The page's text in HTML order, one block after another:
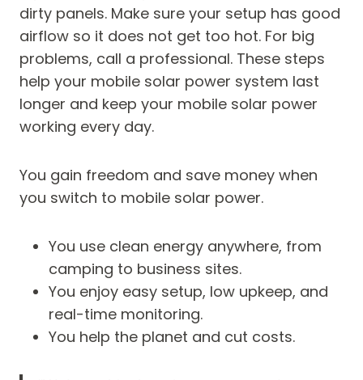
dirty panels. Make sure your setup has good
airflow so it does not get too hot. For big
problems, call a professional. These steps
help your mobile solar power system last
longer and keep your mobile solar power
working every day.
You gain freedom and save money when
you switch to mobile solar power.
You use clean energy anywhere, from
camping to business sites.
You enjoy easy setup, low upkeep, and
real-time monitoring.
You help the planet and cut costs.